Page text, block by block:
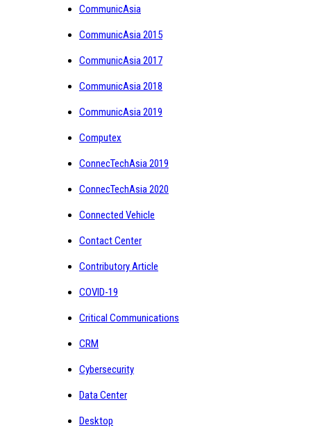
CommunicAsia
CommunicAsia 2015
CommunicAsia 2017
CommunicAsia 2018
CommunicAsia 2019
Computex
ConnecTechAsia 2019
ConnecTechAsia 2020
Connected Vehicle
Contact Center
Contributory Article
COVID-19
Critical Communications
CRM
Cybersecurity
Data Center
Desktop